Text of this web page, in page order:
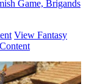
Game, Brigands
View Fantasy